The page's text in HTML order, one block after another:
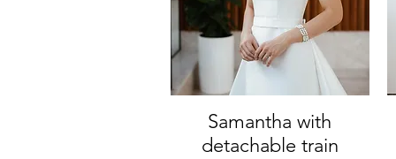
Quick View
Samantha with
detachable train